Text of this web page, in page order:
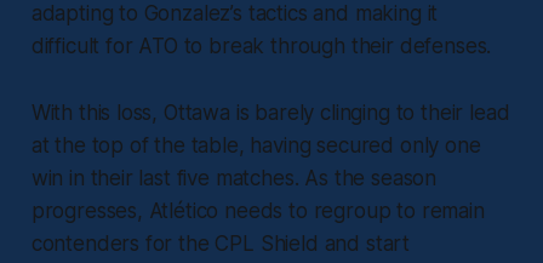
adapting to Gonzalez’s tactics and making it
difficult for ATO to break through their defenses.
With this loss, Ottawa is barely clinging to their lead
at the top of the table, having secured only one
win in their last five matches. As the season
progresses, Atlético needs to regroup to remain
contenders for the CPL Shield and start